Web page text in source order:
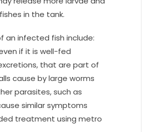
in the tank.
an infected fish include:
if it is well-fed
that are part of
cause by large worms
parasites, such as
similar symptoms
treatment using metro